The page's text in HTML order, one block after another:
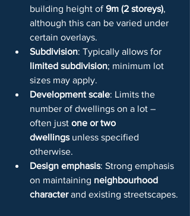
building height of 9m (2 storeys),
although this can be varied under
certain overlays.
Subdivision: Typically allows for
limited subdivision; minimum lot
sizes may apply.
Development scale: Limits the
number of dwellings on a lot –
often just one or two
dwellings unless specified
otherwise.
Design emphasis: Strong emphasis
on maintaining neighbourhood
character and existing streetscapes.